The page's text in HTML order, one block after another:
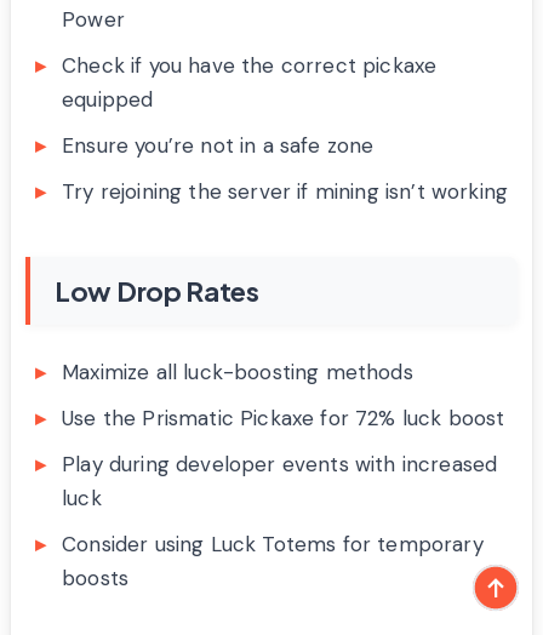
Power
Check if you have the correct pickaxe
equipped
Ensure you’re not in a safe zone
Try rejoining the server if mining isn’t working
Low Drop Rates
Maximize all luck-boosting methods
Use the Prismatic Pickaxe for 72% luck boost
Play during developer events with increased
luck
Consider using Luck Totems for temporary
boosts